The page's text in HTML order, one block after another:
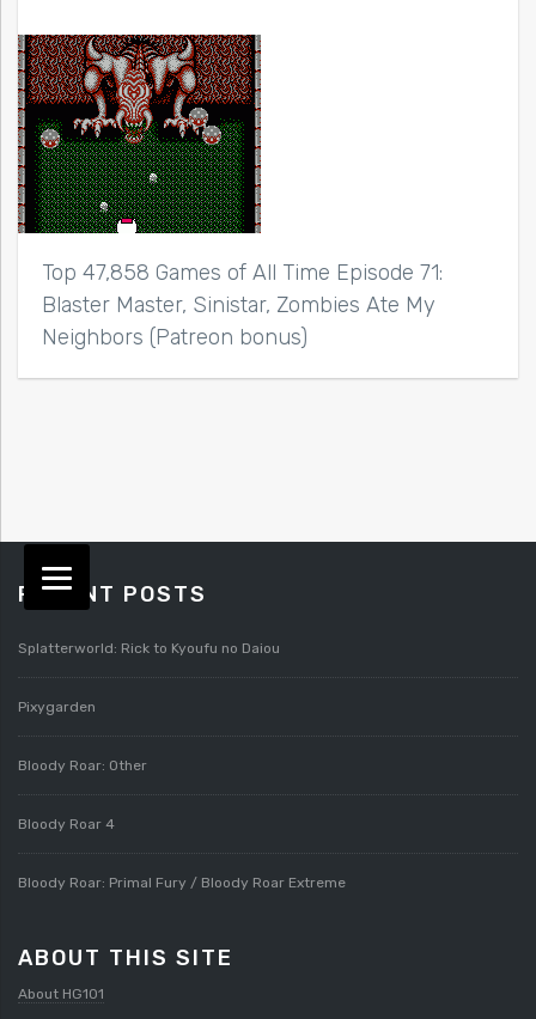
Top 47,858 Games of All Time Episode 71:
Blaster Master, Sinistar, Zombies Ate My
Neighbors (Patreon bonus)
RECENT POSTS
Splatterworld: Rick to Kyoufu no Daiou
Pixygarden
Bloody Roar: Other
Bloody Roar 4
Bloody Roar: Primal Fury / Bloody Roar Extreme
ABOUT THIS SITE
About HG101